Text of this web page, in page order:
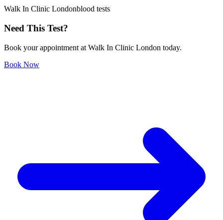
Walk In Clinic Londonblood tests
Need This Test?
Book your appointment at Walk In Clinic London today.
Book Now